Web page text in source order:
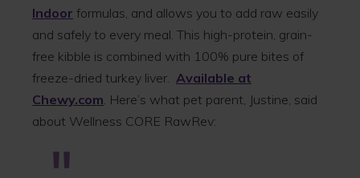
Indoor formulas, and allows you to add raw easily
and safely to every meal. This high-protein, grain-
free kibble is combined with 100% pure bites of
freeze-dried turkey liver. Available at
Chewy.com . Here’s what pet parent, Justine, said
about Wellness CORE RawRev: